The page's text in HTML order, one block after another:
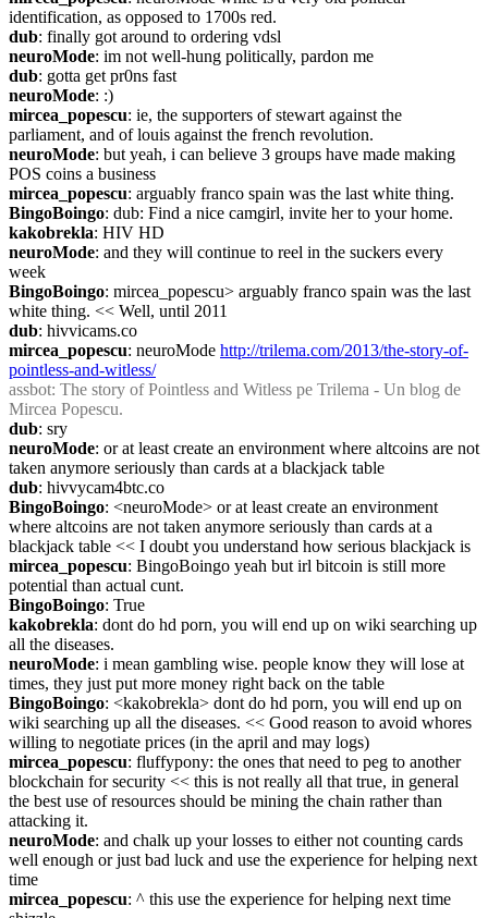
identification, as opposed to 1700s red.
dub: finally got around to ordering vdsl
neuroMode: im not well-hung politically, pardon me
dub: gotta get pr0ns fast
neuroMode: :)
mircea_popescu: ie, the supporters of stewart against the
parliament, and of louis against the french revolution.
neuroMode: but yeah, i can believe 3 groups have made making
POS coins a business
mircea_popescu: arguably franco spain was the last white thing.
BingoBoingo: dub: Find a nice camgirl, invite her to your home.
kakobrekla: HIV HD
neuroMode: and they will continue to reel in the suckers every
week
BingoBoingo: mircea_popescu> arguably franco spain was the last
white thing. << Well, until 2011
dub: hivvicams.co
mircea_popescu: neuroMode http://trilema.com/2013/the-story-of-
pointless-and-witless/
assbot: The story of Pointless and Witless pe Trilema - Un blog de
Mircea Popescu.
dub: sry
neuroMode: or at least create an environment where altcoins are not
taken anymore seriously than cards at a blackjack table
dub: hivvycam4btc.co
BingoBoingo: <neuroMode> or at least create an environment
where altcoins are not taken anymore seriously than cards at a
blackjack table << I doubt you understand how serious blackjack is
mircea_popescu: BingoBoingo yeah but irl bitcoin is still more
potential than actual cunt.
BingoBoingo: True
kakobrekla: dont do hd porn, you will end up on wiki searching up
all the diseases.
neuroMode: i mean gambling wise. people know they will lose at
times, they just put more money right back on the table
BingoBoingo: <kakobrekla> dont do hd porn, you will end up on
wiki searching up all the diseases. << Good reason to avoid whores
willing to negotiate prices (in the april and may logs)
mircea_popescu: fluffypony: the ones that need to peg to another
blockchain for security << this is not really all that true, in general
the best use of resources should be mining the chain rather than
attacking it.
neuroMode: and chalk up your losses to either not counting cards
well enough or just bad luck and use the experience for helping next
time
mircea_popescu: ^ this use the experience for helping next time